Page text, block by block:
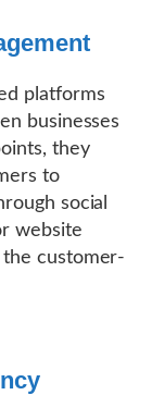
platforms
businesses
they
to
social
website
the customer-